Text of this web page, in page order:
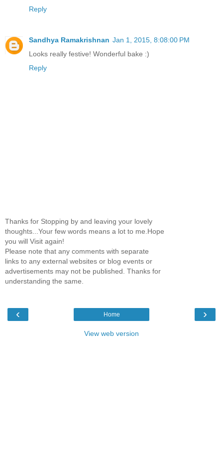
Reply
Sandhya Ramakrishnan Jan 1, 2015, 8:08:00 PM
Looks really festive! Wonderful bake :)
Reply
Thanks for Stopping by and leaving your lovely
thoughts...Your few words means a lot to me.Hope
you will Visit again!
Please note that any comments with separate
links to any external websites or blog events or
advertisements may not be published. Thanks for
understanding the same.
‹ ›
Home
View web version